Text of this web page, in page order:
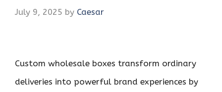
July 9, 2025 by Caesar
Custom wholesale boxes transform ordinary
deliveries into powerful brand experiences by